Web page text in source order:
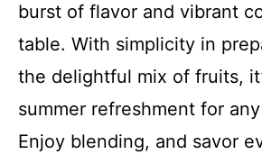
burst of flavor and vibrant
table. With simplicity in
the delightful mix of fruits,
summer refreshment for
Enjoy blending, and savor